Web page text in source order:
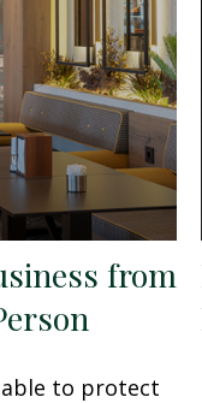
from
able to protect